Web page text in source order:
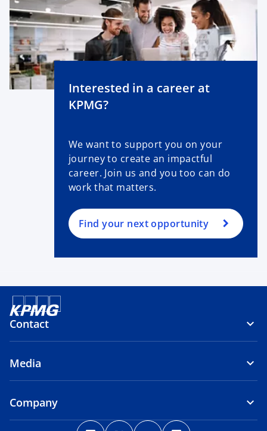
Interested in a career at
KPMG?
We want to support you on your
journey to create an impactful
career. Join us and you too can do
work that matters.
Find your next opportunity
Contact
Media
Company
o o o